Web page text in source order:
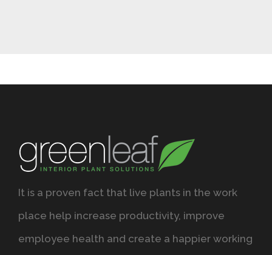
It is a proven fact that live plants in the work
place help increase productivity, improve
employee health and create a happier working